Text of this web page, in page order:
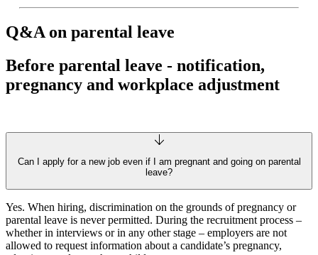
Q&A on parental leave
Before parental leave - notification,
pregnancy and workplace adjustment
Can I apply for a new job even if I am pregnant and going on parental
leave?
Yes. When hiring, discrimination on the grounds of pregnancy or
parental leave is never permitted. During the recruitment process –
whether in interviews or in any other stage – employers are not
allowed to request information about a candidate’s pregnancy,